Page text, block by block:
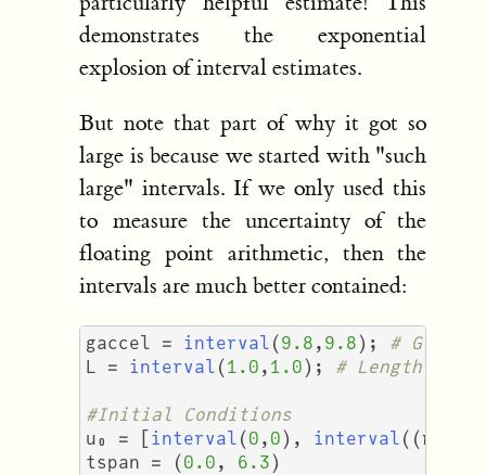
demonstrates the exponential
explosion of interval estimates.
But note that part of why it got so
large is because we started with "such
large" intervals. If we only used this
to measure the uncertainty of the
floating point arithmetic, then the
intervals are much better contained:
gaccel = interval ( 9.8 , 9.8 );
#
L
= interval ( 1.0 , 1.0 ); # Length of
#Initial Conditions
u₀
= interval ( 0 , 0 ), interval ((π
tspan
= ( 0.0 , 6.3 )